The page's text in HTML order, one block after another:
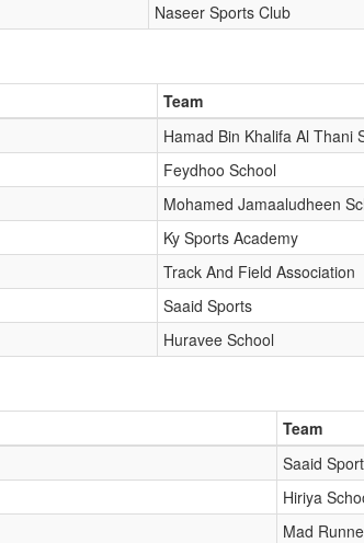
Naseer Sports Club
Team
Hamad Bin Khalifa Al Thani
Feydhoo School
Mohamed Jamaaludheen
Ky Sports Academy
Track And Field Association
Saaid Sports
Huravee School
Team
Saaid
Hiriya
Mad